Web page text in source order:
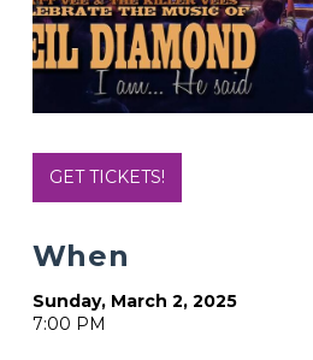
GET TICKETS!
When
Sunday, March 2, 2025
7:00 PM